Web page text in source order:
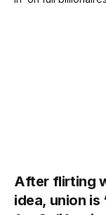
After flirting
idea, union is